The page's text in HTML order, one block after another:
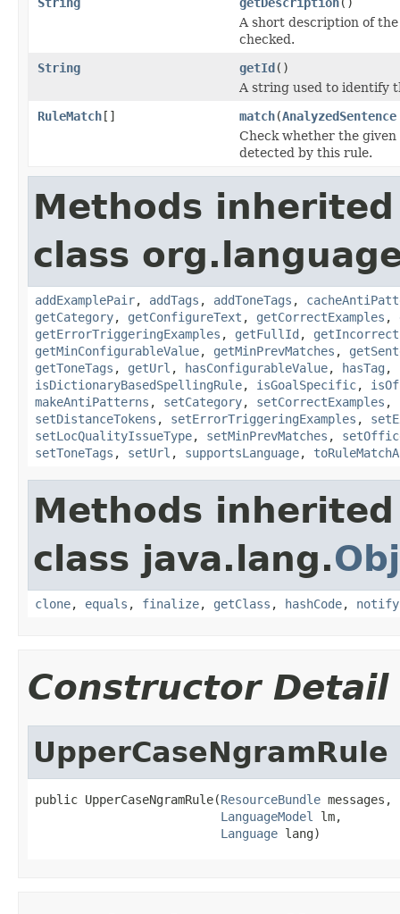
A short description of
checked.
String
getId()
A string used to identify
RuleMatch[] match(AnalyzedSentence
Check whether the
detected by this rule.
Methods
class
addExamplePair, addTags , addToneTags ,
getCategory, getConfigureText , getCorrectExamples ,
getErrorTriggeringExamples , getFullId ,
getMinConfigurableValue, getMinPrevMatches ,
getToneTags , getUrl , hasConfigurableValue, hasTag ,
isDictionaryBasedSpellingRule, isGoalSpecific,
makeAntiPatterns , setCategory, setCorrectExamples ,
setDistanceTokens , setErrorTriggeringExamples ,
setLocQualityIssueType, setMinPrevMatches ,
setToneTags , setUrl , supportsLanguage,
Methods
class java.lang.
clone, equals , finalize, getClass , hashCode, notify
Constructor Detail
UpperCaseNgramRule
public UpperCaseNgramRule(ResourceBundle messages,
LanguageModel
lm,
Language lang)